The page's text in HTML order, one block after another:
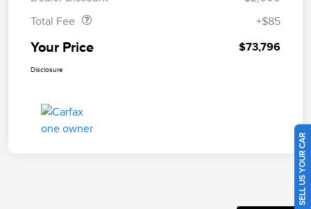
Total Fee
+$85
Your Price $73,796
Disclosure
SELL US YOUR CAR